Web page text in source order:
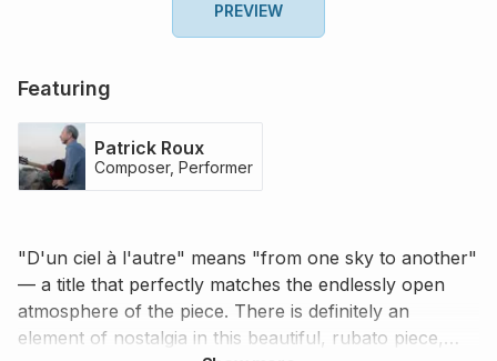
PREVIEW
Featuring
Patrick Roux
Composer, Performer
"D'un ciel à l'autre" means "from one sky to another"
— a title that perfectly matches the endlessly open
atmosphere of the piece. There is definitely an
element of nostalgia in this beautiful, rubato piece,